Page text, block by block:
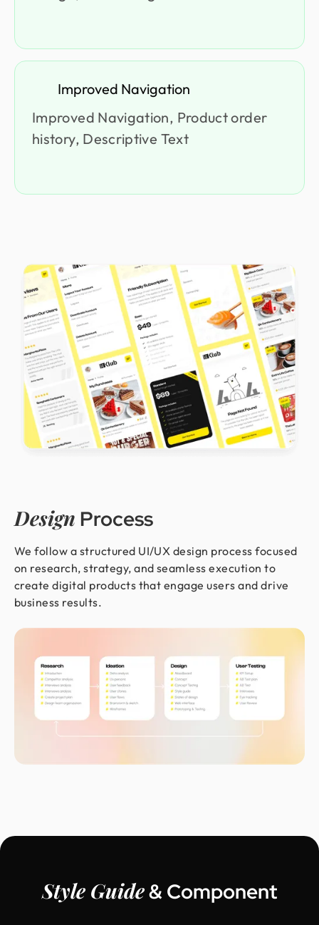
Improved Navigation
Improved Navigation, Product order
history, Descriptive Text
Design Process
We follow a structured UI/UX design process focused
on research, strategy, and seamless execution to
create digital products that engage users and drive
business results.
Style Guide& Component